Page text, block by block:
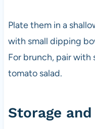
Plate them in a
with small dipping
For brunch, pair with
tomato salad.
Storage